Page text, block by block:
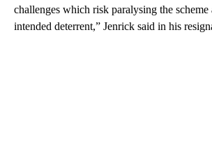
challenges which risk paralysing the scheme
intended deterrent,” Jenrick said in his